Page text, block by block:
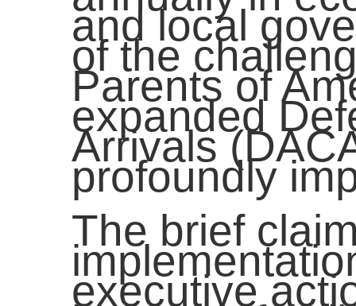
and local
of the
Parents of
expanded
Arrivals
profoundly
The brief
executive